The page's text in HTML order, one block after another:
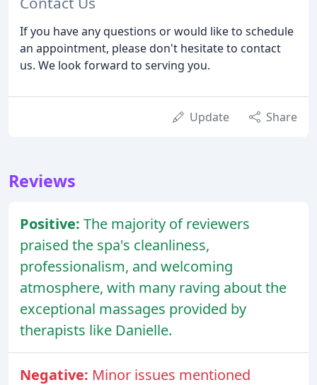
If you have any questions or would like to schedule
an appointment, please don't hesitate to contact
us. We look forward to serving you.
Update Share
Reviews
Positive: The majority of reviewers
praised the spa's cleanliness,
professionalism, and welcoming
atmosphere, with many raving about the
exceptional massages provided by
therapists like Danielle.
Negative: Minor issues mentioned